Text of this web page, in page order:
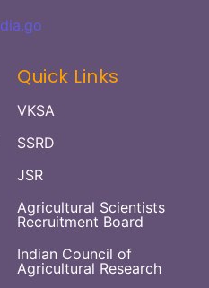
Quick Links
VKSA
SSRD
JSR
Agricultural Scientists
Recruitment Board
Indian Council of
Agricultural Research